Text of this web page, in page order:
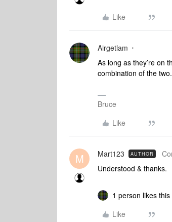
Like
Airgetlam
As long as they’re on
combination of the two.
Bruce
Like
M Mart123 AUTHOR
Understood & thanks.
1 person likes this
Like